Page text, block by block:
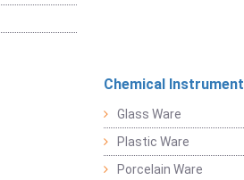
Chemical Instrument
Glass Ware
Plastic Ware
Porcelain Ware